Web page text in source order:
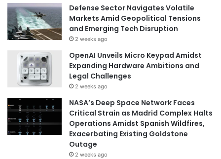
Defense Sector Navigates Volatile
Markets Amid Geopolitical Tensions
and Emerging Tech Disruption
2 weeks ago
OpenAI Unveils Micro Keypad Amidst
Expanding Hardware Ambitions and
Legal Challenges
2 weeks ago
NASA’s Deep Space Network Faces
Critical Strain as Madrid Complex Halts
Operations Amidst Spanish Wildfires,
Exacerbating Existing Goldstone
Outage
2 weeks ago